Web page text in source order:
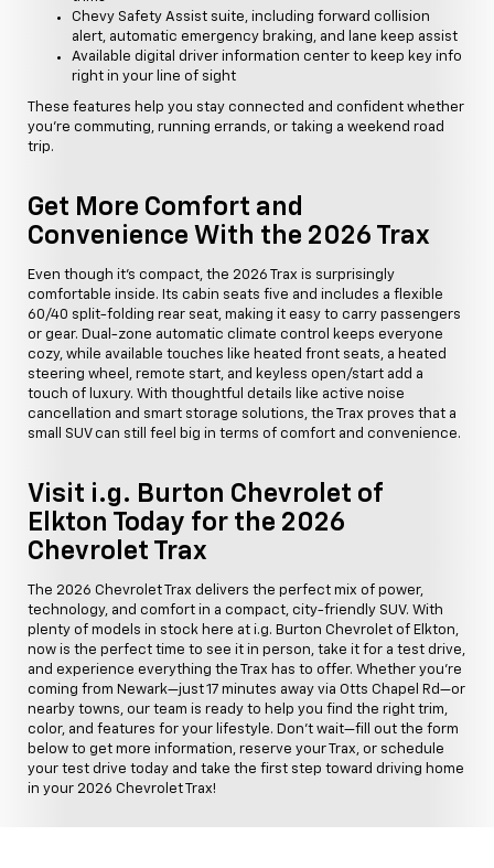
Chevy Safety Assist suite, including forward collision
alert, automatic emergency braking, and lane keep assist
Available digital driver information center to keep key info
right in your line of sight
These features help you stay connected and confident whether
you're commuting, running errands, or taking a weekend road
trip.
Get More Comfort and
Convenience With the 2026 Trax
Even though it's compact, the 2026 Trax is surprisingly
comfortable inside. Its cabin seats five and includes a flexible
60/40 split-folding rear seat, making it easy to carry passengers
or gear. Dual-zone automatic climate control keeps everyone
cozy, while available touches like heated front seats, a heated
steering wheel, remote start, and keyless open/start add a
touch of luxury. With thoughtful details like active noise
cancellation and smart storage solutions, the Trax proves that a
small SUV can still feel big in terms of comfort and convenience.
Visit i.g. Burton Chevrolet of
Elkton Today for the 2026
Chevrolet Trax
The 2026 Chevrolet Trax delivers the perfect mix of power,
technology, and comfort in a compact, city-friendly SUV. With
plenty of models in stock here at i.g. Burton Chevrolet of Elkton,
now is the perfect time to see it in person, take it for a test drive,
and experience everything the Trax has to offer. Whether you're
coming from Newark—just 17 minutes away via Otts Chapel Rd—or
nearby towns, our team is ready to help you find the right trim,
color, and features for your lifestyle. Don't wait—fill out the form
below to get more information, reserve your Trax, or schedule
your test drive today and take the first step toward driving home
in your 2026 Chevrolet Trax!